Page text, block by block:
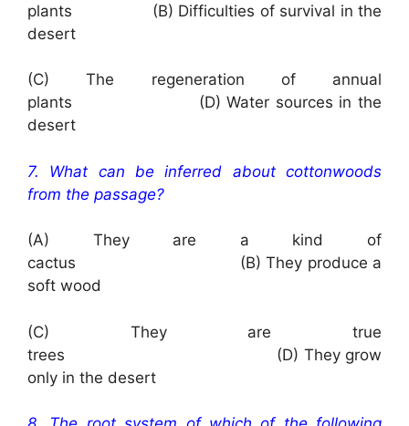
plants (B) Difficulties of survival in the
desert
(C) The regeneration of annual
plants (D) Water sources in the
desert
7. What can be inferred about cottonwoods
from the passage?
(A) They are a kind of
cactus (B) They produce a
soft wood
(C) They are true
trees (D) They grow
only in the desert